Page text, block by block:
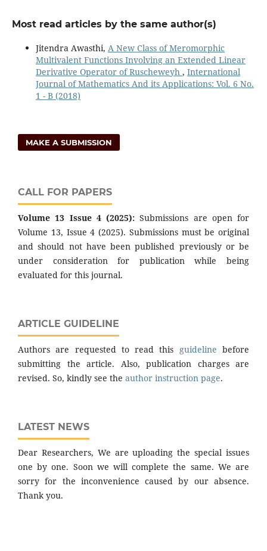
Most read articles by the same author(s)
Jitendra Awasthi, A New Class of Meromorphic
Multivalent Functions Involving an Extended Linear
Derivative Operator of Ruscheweyh , International
Journal of Mathematics And its Applications: Vol. 6 No.
1 - B (2018)
MAKE A SUBMISSION
CALL FOR PAPERS
Volume 13 Issue 4 (2025): Submissions are open for
Volume 13, Issue 4 (2025). Submissions must be original
and should not have been published previously or be
under consideration for publication while being
evaluated for this journal.
ARTICLE GUIDELINE
Authors are requested to read this guideline before
submitting the article. Also, publication charges are
revised. So, kindly see the author instruction page.
LATEST NEWS
Dear Researchers, We are uploading the special issues
one by one. Soon we will complete the same. We are
sorry for the inconvenience caused by our absence.
Thank you.